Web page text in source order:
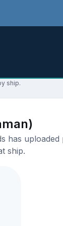
ship.
has
ship.